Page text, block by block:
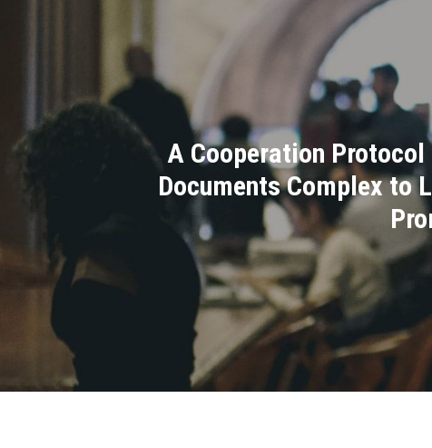
A Cooperation Protocol
Documents Complex to